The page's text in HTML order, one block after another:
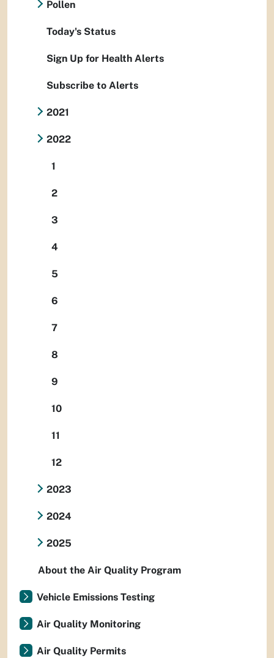
Pollen
Today's Status
Sign Up for Health Alerts
Subscribe to Alerts
2021
2022
1
2
3
4
5
6
7
8
9
10
11
12
2023
2024
2025
About the Air Quality Program
Vehicle Emissions Testing
Air Quality Monitoring
Air Quality Permits